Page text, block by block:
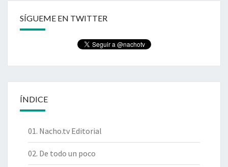
SÍGUEME EN TWITTER
ÍNDICE
01. Nacho.tv Editorial
02. De todo un poco